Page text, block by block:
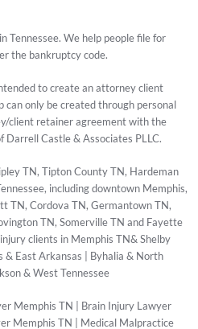
Tennessee. We help people file for
the bankruptcy code.
to create an attorney client
can only be created through personal
client retainer agreement with the
Castle & Associates PLLC.
TN, Tipton County TN, Hardeman
including downtown Memphis,
TN, Cordova TN, Germantown TN,
TN, Somerville TN and Fayette
clients in Memphis TN& Shelby
& East Arkansas | Byhalia & North
& West Tennessee
Memphis TN
Brain Injury Lawyer
Memphis TN Medical Malpractice